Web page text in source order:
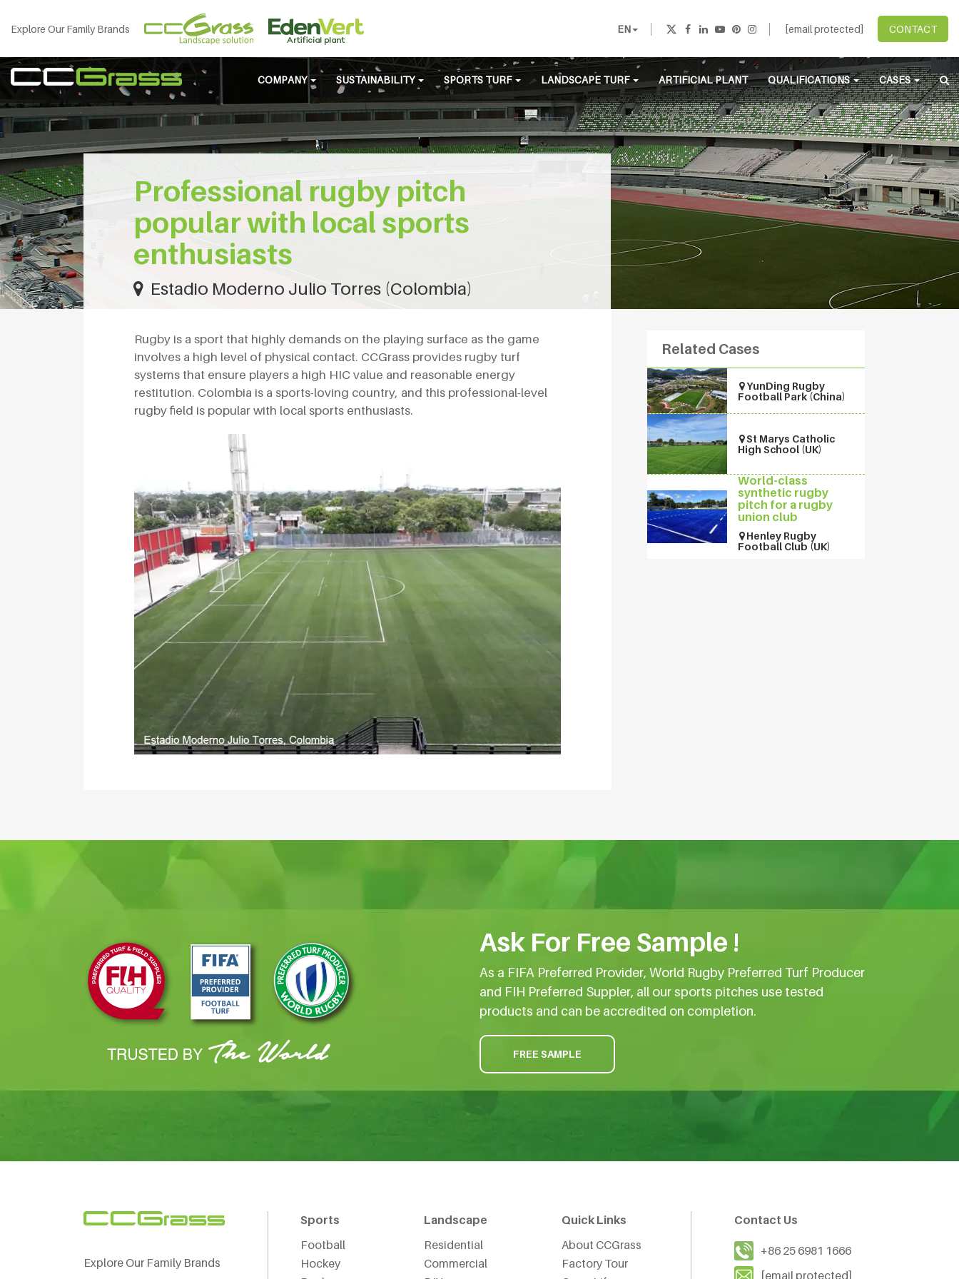
Explore Our Family Brands EN [email protected] CONTACT
COMPANY SUSTAINABILITY SPORTS TURF LANDSCAPE TURF ARTIFICIAL PLANT QUALIFICATIONS CASES
Professional rugby pitch
popular with local sports
enthusiasts
Estadio Moderno Julio Torres (Colombia)
Rugby is a sport that highly demands on the playing surface as the game
involves a high level of physical contact. CCGrass provides rugby turf
systems that ensure players a high HIC value and reasonable energy
restitution. Colombia is a sports-loving country, and this professional-level
rugby field is popular with local sports enthusiasts.
Related Cases
YunDing Rugby
Football Park (China)
St Marys Catholic
High School (UK)
World-class
synthetic rugby
pitch for a rugby
union club
Henley Rugby
Football Club (UK)
Ask For Free Sample !
As a FIFA Preferred Provider, World Rugby Preferred Turf Producer
and FIH Preferred Suppler, all our sports pitches use tested
products and can be accredited on completion.
FREE SAMPLE
Explore Our Family Brands
Sports
Football
Hockey
Landscape
Residential
Commercial
Quick Links
About CCGrass
Factory Tour
Contact Us
+86 25 6981 1666
[email protected]